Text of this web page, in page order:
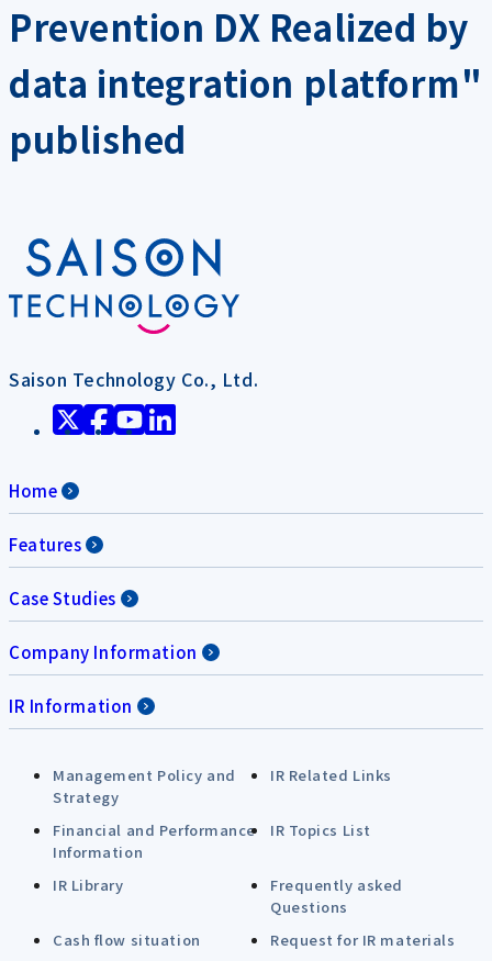
Prevention DX Realized by
data integration platform"
published
Saison Technology Co., Ltd.
Home
Features
Case Studies
Company Information
IR Information
Management Policy and
Strategy
IR Related Links
Financial and Performance
Information
IR Topics List
IR Library
Frequently asked
Questions
Cash flow situation
Request for IR materials